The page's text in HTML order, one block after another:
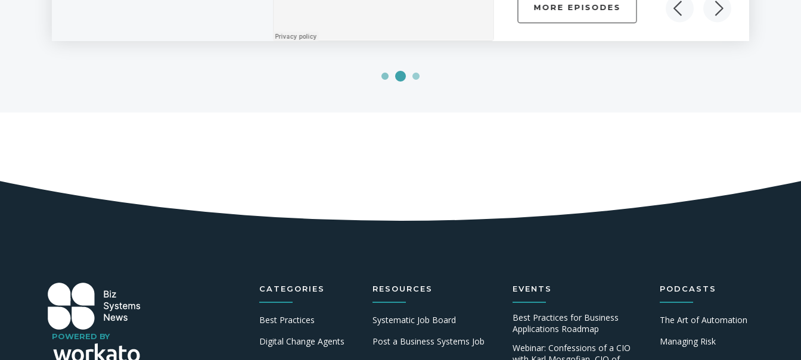
POWERED BY
CATEGORIES
Best Practices
Digital Change Agents
RESOURCES
Systematic Job Board
Post a Business Systems Job
EVENTS
Best Practices for Business
Applications Roadmap
Webinar: Confessions of a CIO
PODCASTS
The Art of Automation
Managing Risk